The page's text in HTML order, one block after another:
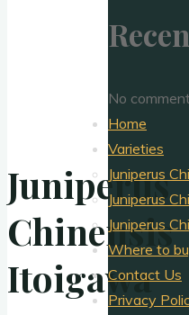
Juniperus
Chinensis
Itoigawa
No
Home
Varieties
Juniperus
Juniperus
Juniperus
Where to
Contact Us
Privacy